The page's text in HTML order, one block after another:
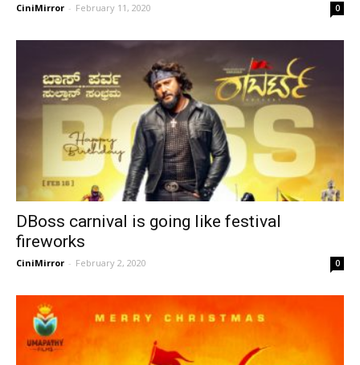
CiniMirror - February 11, 2020 0
DBoss carnival is going like festival
fireworks
CiniMirror - February 2, 2020 0